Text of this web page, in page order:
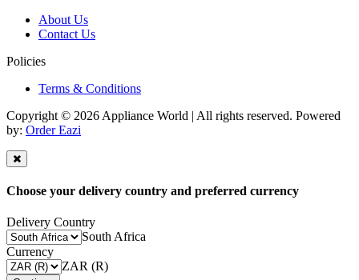
About Us
Contact Us
Policies
Terms & Conditions
Copyright © 2026 Appliance World | All rights reserved. Powered
by: Order Eazi
Choose your delivery country and preferred currency
Delivery Country
South Africa
Currency
ZAR (R)